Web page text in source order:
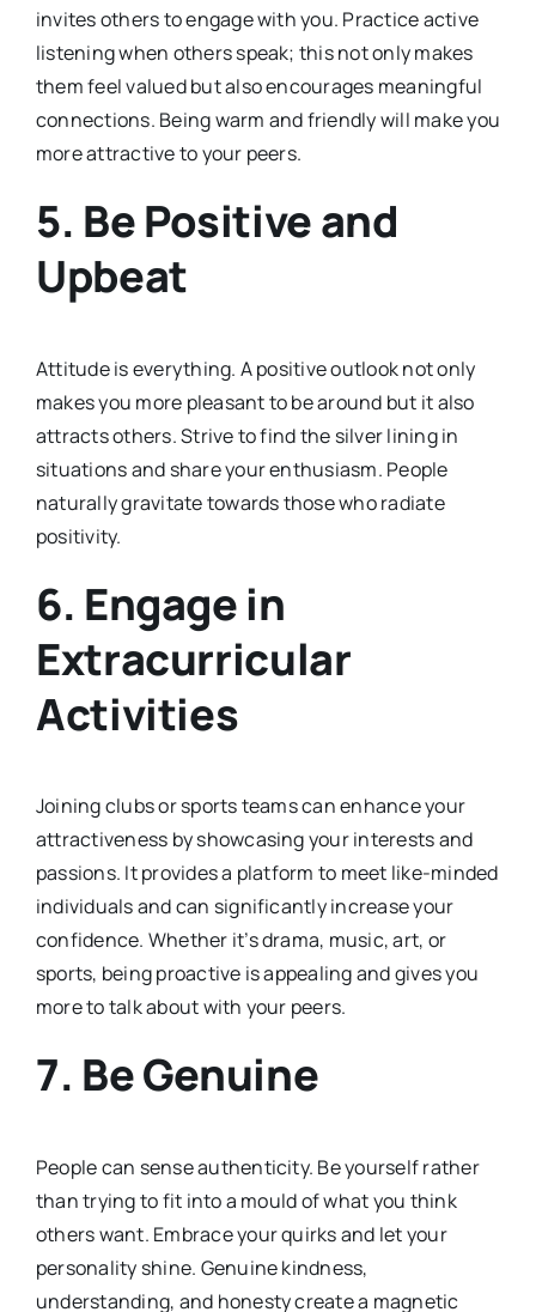
invites others to engage with you. Practice active
listening when others speak; this not only makes
them feel valued but also encourages meaningful
connections. Being warm and friendly will make you
more attractive to your peers.
5. Be Positive and
Upbeat
Attitude is everything. A positive outlook not only
makes you more pleasant to be around but it also
attracts others. Strive to find the silver lining in
situations and share your enthusiasm. People
naturally gravitate towards those who radiate
positivity.
6. Engage in
Extracurricular
Activities
Joining clubs or sports teams can enhance your
attractiveness by showcasing your interests and
passions. It provides a platform to meet like-minded
individuals and can significantly increase your
confidence. Whether it’s drama, music, art, or
sports, being proactive is appealing and gives you
more to talk about with your peers.
7. Be Genuine
People can sense authenticity. Be yourself rather
than trying to fit into a mould of what you think
others want. Embrace your quirks and let your
personality shine. Genuine kindness,
understanding, and honesty create a magnetic